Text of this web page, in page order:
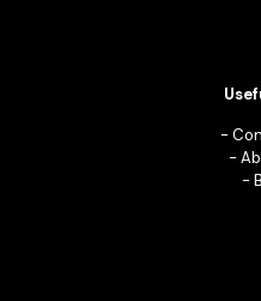
-
-
-